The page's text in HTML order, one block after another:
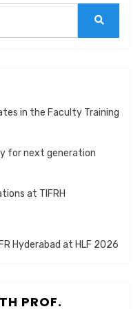
in the Faculty Training
for next generation
at TIFRH
Hyderabad at HLF 2026
PROF.